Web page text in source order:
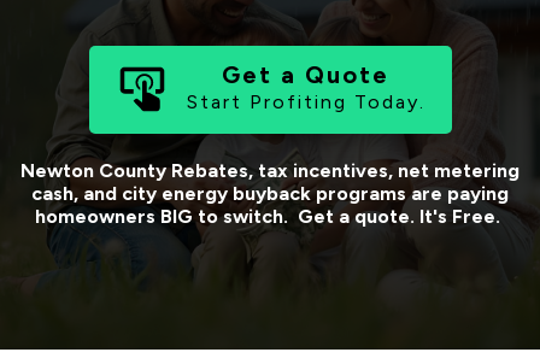
Get a Quote
Start Profiting Today.
Newton CountyRebates, tax incentives, net metering
cash, and city energy buyback programs are paying
homeowners BIG to switch. Get a quote. It's Free.